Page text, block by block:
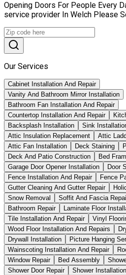
Opening Doors For People Every
service provider In Welch Please
Our Services
Cabinet Installation And Repair
Vanity And Bathroom Mirror Installation
Bathroom Fan Installation And Repair
Countertop Installation And Repair
Backsplash Installation
Sink
Attic Insulation Replacement
Attic
Attic Fan Installation
Deck Staining
Deck And Patio Construction
Bed
Garage Door Opener Installation
Door
Fence Installation And Repair
Fence
Gutter Cleaning And Gutter Repair
Snow Removal
Soffit And Fascia
Bathroom Repair
Laminate Floor
Tile Installation And Repair
Vinyl
Wood Floor Installation And Repairs
Drywall Installation
Picture Hanging
Wainscoting Installation And Repair
Window Repair
Bed Assembly
Shower Door Repair
Shower Installation